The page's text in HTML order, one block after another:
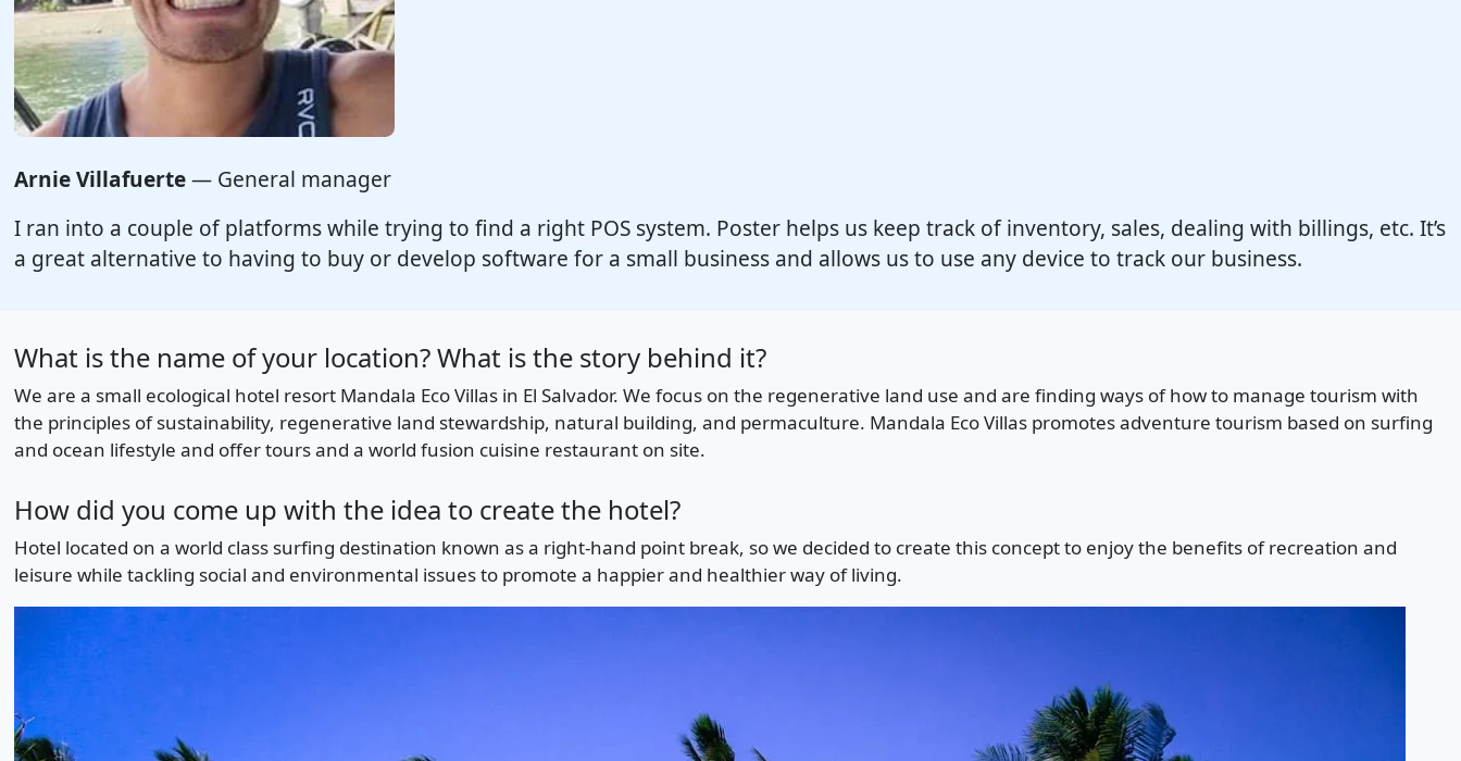
Arnie Villafuerte— General manager
I ran into a couple of platforms while trying to find a right POS system. Poster helps us keep track of inventory, sales, dealing with billings, etc. It’s
a great alternative to having to buy or develop software for a small business and allows us to use any device to track our business.
What is the name of your location? What is the story behind it?
We are a small ecological hotel resort Mandala Eco Villas in El Salvador. We focus on the regenerative land use and are finding ways of how to manage tourism with
the principles of sustainability, regenerative land stewardship, natural building, and permaculture. Mandala Eco Villas promotes adventure tourism based on surfing
and ocean lifestyle and offer tours and a world fusion cuisine restaurant on site.
How did you come up with the idea to create the hotel?
Hotel located on a world class surfing destination known as a right-hand point break, so we decided to create this concept to enjoy the benefits of recreation and
leisure while tackling social and environmental issues to promote a happier and healthier way of living.